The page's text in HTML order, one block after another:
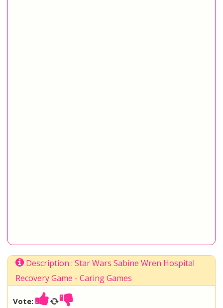
Description : Star Wars Sabine Wren Hospital
Recovery Game - Caring Games
Vote: